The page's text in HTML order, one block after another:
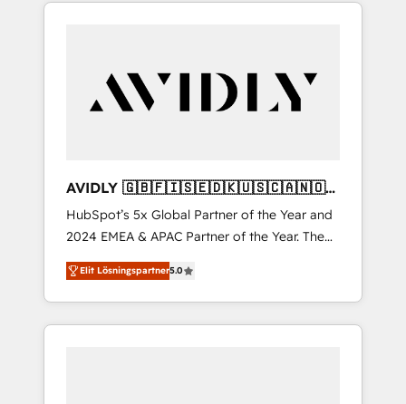
AVIDLY 🇬🇧🇫🇮🇸🇪🇩🇰🇺🇸🇨🇦🇳🇴
🇩🇪🇦🇺🇳🇿
HubSpot’s 5x Global Partner of the Year and
2024 EMEA & APAC Partner of the Year. The
world’s most experienced and fully
accredited HubSpot Solutions Partner. 🚀
With 2,750+ HubSpot projects delivered and
370+ specialists across EMEA, APAC and NAM,
Elit Lösningspartner5.0